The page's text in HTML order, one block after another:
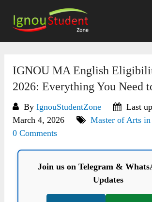
content
IGNOU MA English
2026: Everything You Need
ByIgnouStudentZone
Last
March 4, 2026
Master of Arts
0 Comments
Join us on Telegram &
Updates